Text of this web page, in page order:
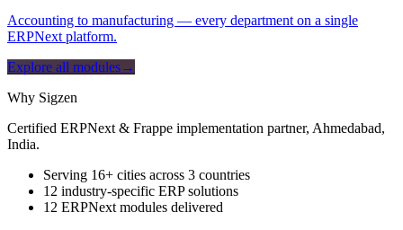
Accounting to manufacturing — every department on a single
ERPNext platform.
Explore all modules→
Why Sigzen
Certified ERPNext & Frappe implementation partner, Ahmedabad,
India.
Serving 16+ cities across 3 countries
12 industry-specific ERP solutions
12 ERPNext modules delivered